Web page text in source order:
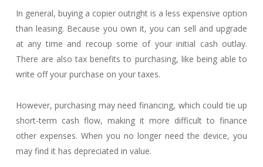
In general, buying a copier outright is a less expensive option
than leasing. Because you own it, you can sell and upgrade
at any time and recoup some of your initial cash outlay.
There are also tax benefits to purchasing, like being able to
write off your purchase on your taxes.
However, purchasing may need financing, which could tie up
short-term cash flow, making it more difficult to finance
other expenses. When you no longer need the device, you
may find it has depreciated in value.